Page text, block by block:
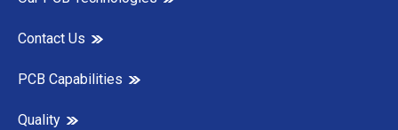
Contact Us
PCB Capabilities
Quality